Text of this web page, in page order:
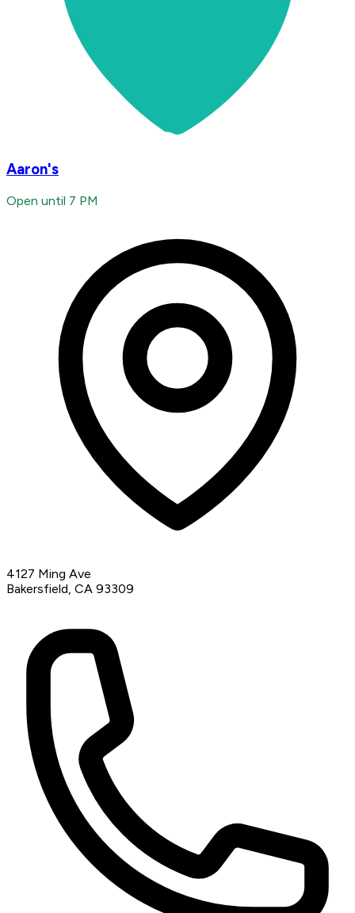
Aaron's
Open until 7 PM
4127 Ming Ave
Bakersfield, CA 93309